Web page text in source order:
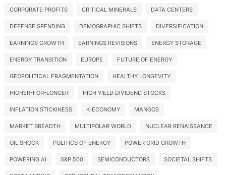
CORPORATE PROFITS CRITICAL MINERALS DATA CENTERS
DEFENSE SPENDING DEMOGRAPHIC SHIFTS DIVERSIFICATION
EARNINGS GROWTH EARNINGS REVISIONS ENERGY STORAGE
ENERGY TRANSITION EUROPE FUTURE OF ENERGY
GEOPOLITICAL FRAGMENTATION HEALTHY LONGEVITY
HIGHER-FOR-LONGER HIGH YIELD DIVIDEND STOCKS
INFLATION STICKINESS K-ECONOMY MANGOS
MARKET BREADTH MULTIPOLAR WORLD NUCLEAR RENAISSANCE
OIL SHOCK POLITICS OF ENERGY POWER GRID GROWTH
POWERING AI S&P 500 SEMICONDUCTORS SOCIETAL SHIFTS